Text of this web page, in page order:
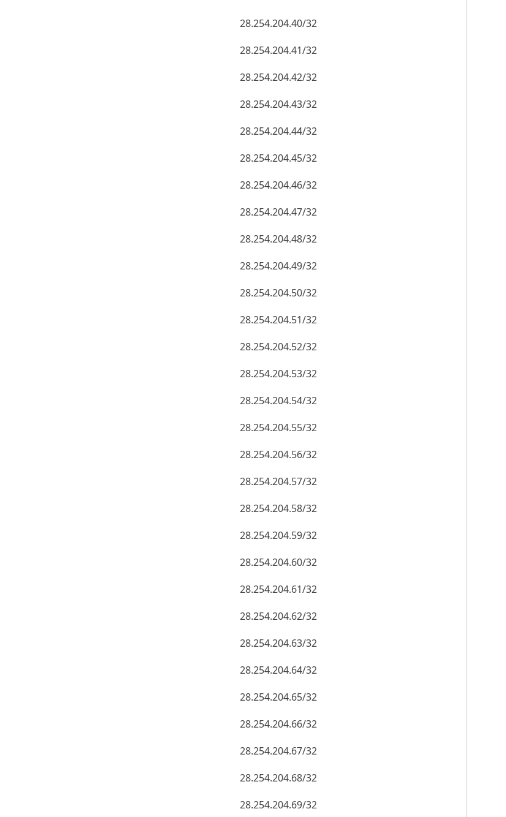
28.254.204.40/32
28.254.204.41/32
28.254.204.42/32
28.254.204.43/32
28.254.204.44/32
28.254.204.45/32
28.254.204.46/32
28.254.204.47/32
28.254.204.48/32
28.254.204.49/32
28.254.204.50/32
28.254.204.51/32
28.254.204.52/32
28.254.204.53/32
28.254.204.54/32
28.254.204.55/32
28.254.204.56/32
28.254.204.57/32
28.254.204.58/32
28.254.204.59/32
28.254.204.60/32
28.254.204.61/32
28.254.204.62/32
28.254.204.63/32
28.254.204.64/32
28.254.204.65/32
28.254.204.66/32
28.254.204.67/32
28.254.204.68/32
28.254.204.69/32